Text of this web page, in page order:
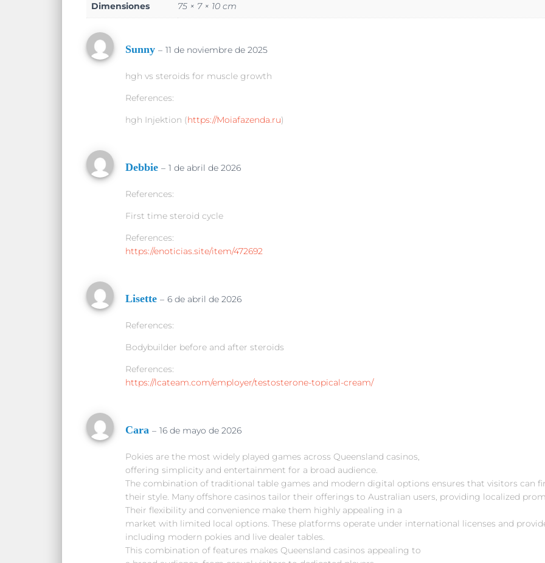
Dimensiones 75 × 7 × 10 cm
Sunny – 11 de noviembre de 2025
hgh vs steroids for muscle growth
References:
hgh Injektion (https://Moiafazenda.ru)
Debbie – 1 de abril de 2026
References:
First time steroid cycle
References:
https://enoticias.site/item/472692
Lisette – 6 de abril de 2026
References:
Bodybuilder before and after steroids
References:
https://lcateam.com/employer/testosterone-topical-cream/
Cara – 16 de mayo de 2026
Pokies are the most widely played games across Queensland casinos,
offering simplicity and entertainment for a broad audience.
The combination of traditional table games and modern digital options ensures that visitors can
their style. Many offshore casinos tailor their offerings to Australian users, providing localized
Their flexibility and convenience make them highly appealing in a
market with limited local options. These platforms operate under international licenses and
including modern pokies and live dealer tables.
This combination of features makes Queensland casinos appealing to